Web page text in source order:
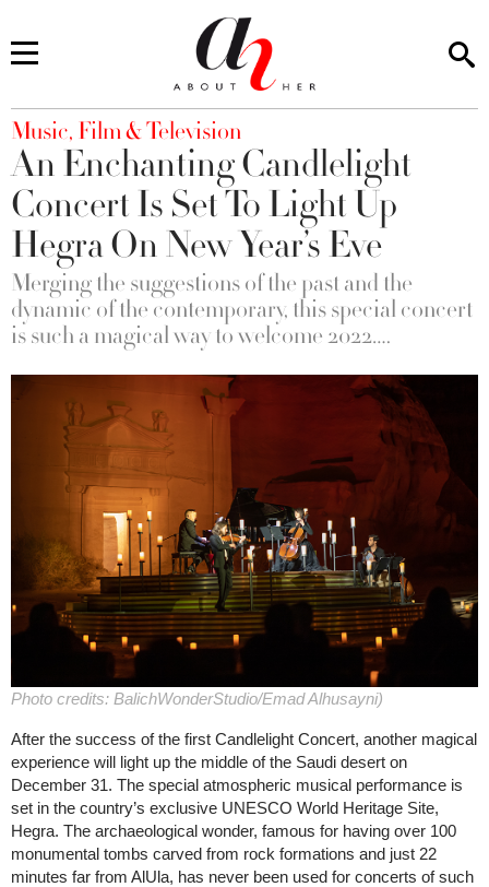
You are here
Music, Film & Television
An Enchanting Candlelight
Concert Is Set To Light Up
Hegra On New Year’s Eve
Merging the suggestions of the past and the
dynamic of the contemporary, this special concert
is such a magical way to welcome 2022….
Photo credits: BalichWonderStudio/Emad Alhusayni)
After the success of the first Candlelight Concert, another magical
experience will light up the middle of the Saudi desert on
December 31. The special atmospheric musical performance is
set in the country’s exclusive UNESCO World Heritage Site,
Hegra. The archaeological wonder, famous for having over 100
monumental tombs carved from rock formations and just 22
minutes far from AlUla, has never been used for concerts of such